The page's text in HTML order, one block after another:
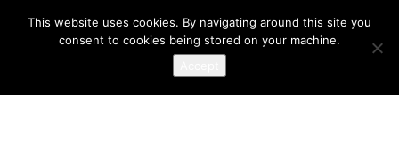
This website uses cookies. By navigating around this site you
consent to cookies being stored on your machine.